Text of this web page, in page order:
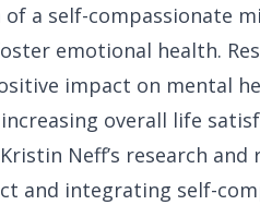
a self-compassionate
emotional health.
impact on mental
overall life
Neff’s research and
and integrating self-